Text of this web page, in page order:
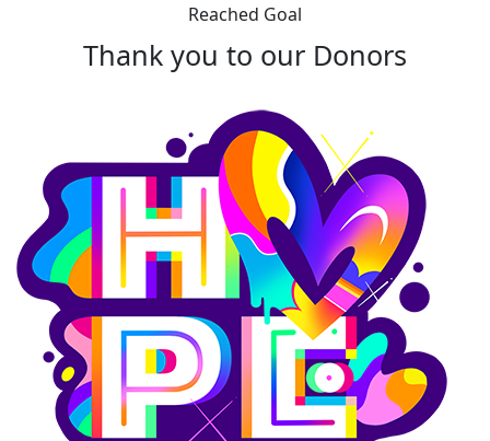
Reached Goal
Thank you to our Donors